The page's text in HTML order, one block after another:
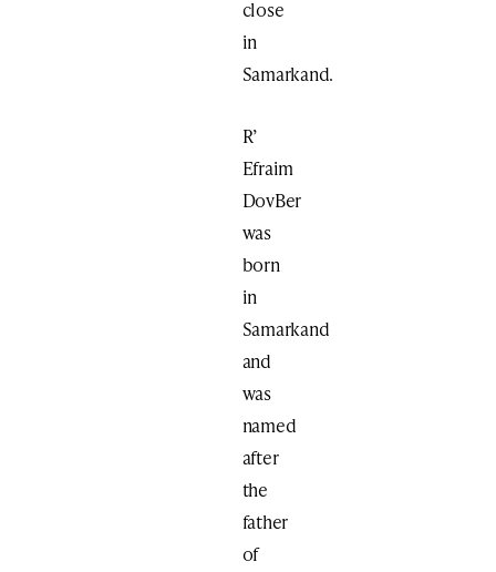
close
in
Samarkand.
R’
Efraim
DovBer
was
born
in
Samarkand
and
was
named
after
the
father
of